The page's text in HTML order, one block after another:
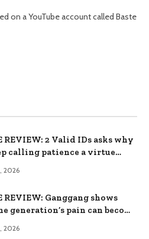
on a YouTube account called Baste
REVIEW: 2 Valid IDs asks why
calling patience a virtue
2026
REVIEW: Ganggang shows
generation’s pain can become
2026